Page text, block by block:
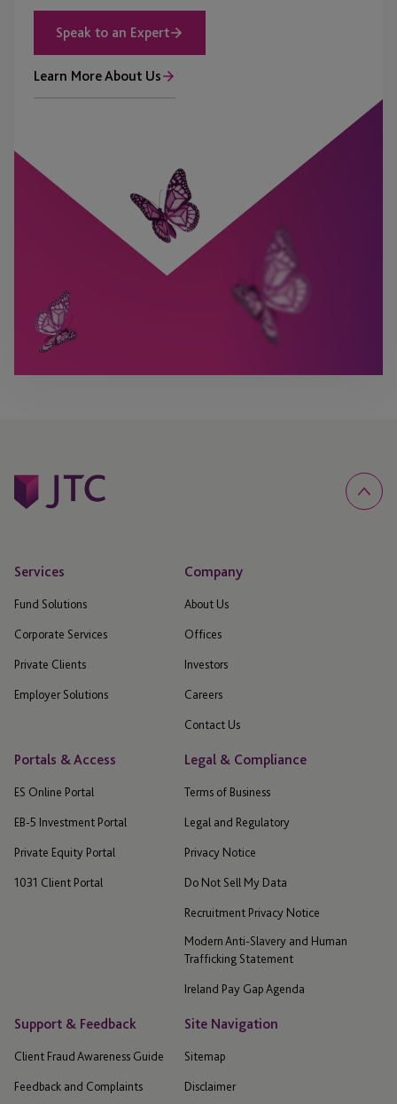
Speak to an Expert
Learn More About Us
Services
Fund Solutions
Corporate Services
Private Clients
Employer Solutions
Company
About Us
Offices
Investors
Careers
Contact Us
Portals & Access
ES Online Portal
EB-5 Investment Portal
Private Equity Portal
1031 Client Portal
Legal & Compliance
Terms of Business
Legal and Regulatory
Privacy Notice
Do Not Sell My Data
Recruitment Privacy Notice
Modern Anti-Slavery and Human
Trafficking Statement
Ireland Pay Gap Agenda
Support & Feedback
Client Fraud Awareness Guide
Feedback and Complaints
Site Navigation
Sitemap
Disclaimer